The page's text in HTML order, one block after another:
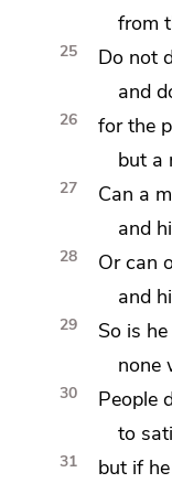
from
25
Do not
and
26 forthe
but a
27 Can a
and
28 Or can
and
29
So is
none
30
People
to
31 but if